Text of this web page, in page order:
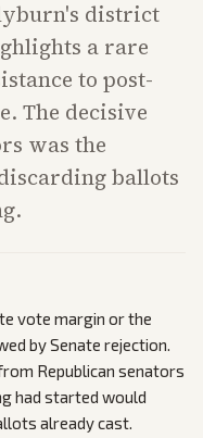
district
a rare
to post-
The decisive
was the
ballots
vote margin or the
by Senate rejection.
Republican senators
had started would
already cast.